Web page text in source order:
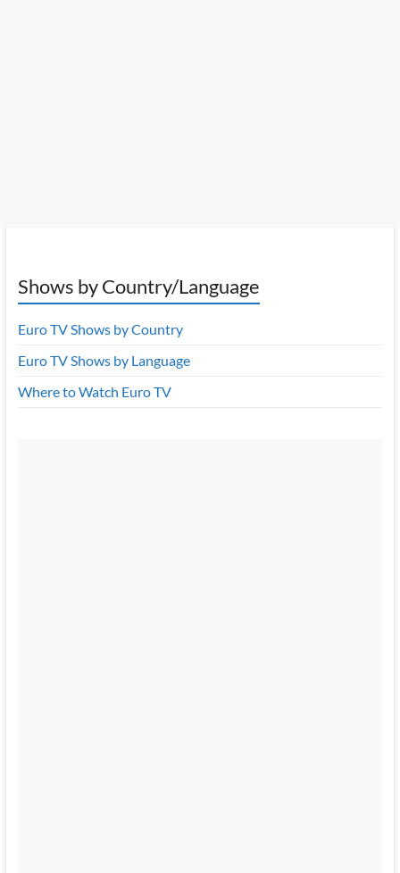
Shows by Country/Language
Euro TV Shows by Country
Euro TV Shows by Language
Where to Watch Euro TV